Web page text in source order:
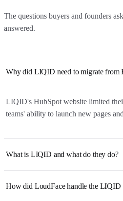
The questions buyers and founders
answered.
Why did LIQID need to migrate from
LIQID's HubSpot website limited
teams' ability to launch new pages
What is LIQID and what do they do?
How did LoudFace handle the LIQID